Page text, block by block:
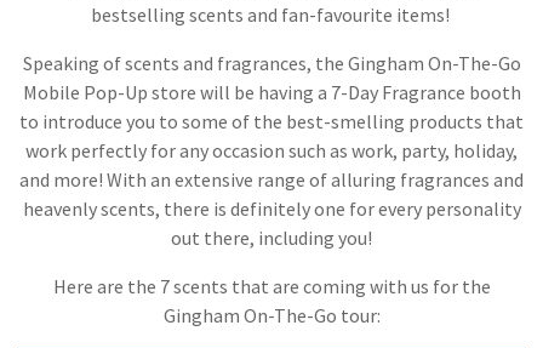
bestselling scents and fan-favourite items! ​
Speaking of scents and fragrances, the Gingham On-The-Go
Mobile Pop-Up store will be having a 7-Day Fragrance booth
to introduce you to some of the best-smelling products that
work perfectly for any occasion such as work, party, holiday,
and more! With an extensive range of alluring fragrances and
heavenly scents, there is definitely one for every personality
out there, including you!
Here are the 7 scents that are coming with us for the
Gingham On-The-Go tour: